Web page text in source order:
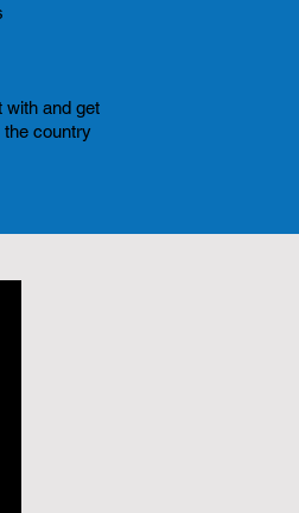
with and get
country